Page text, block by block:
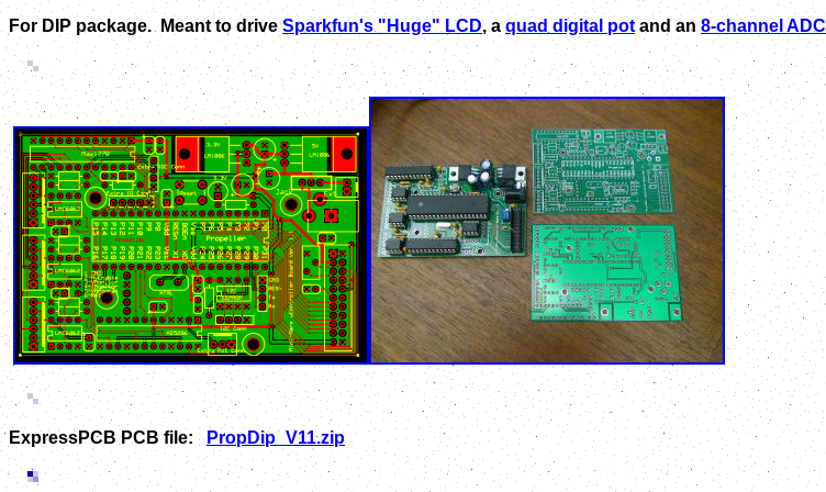
For DIP package. Meant to driveSparkfun's "Huge" LCD, a quad digital pot and an 8-channel ADC
ExpressPCB PCB file: PropDip_V11.zip